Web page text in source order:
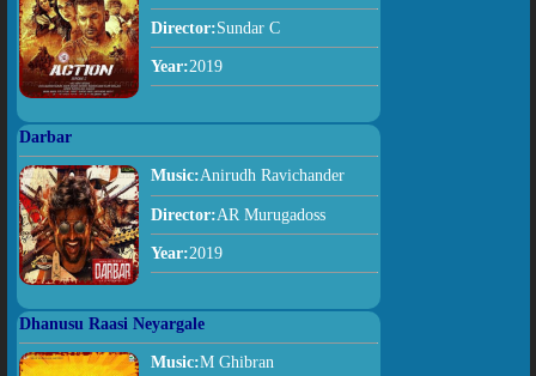
Director:Sundar C
Year:2019
Darbar
Music:Anirudh Ravichander
Director:AR Murugadoss
Year:2019
Dhanusu Raasi Neyargale
Music:M Ghibran